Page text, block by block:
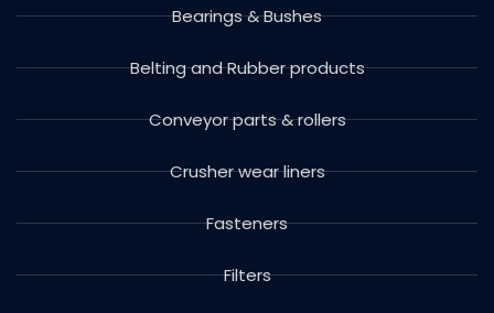
Bearings & Bushes
Belting and Rubber products
Conveyor parts & rollers
Crusher wear liners
Fasteners
Filters